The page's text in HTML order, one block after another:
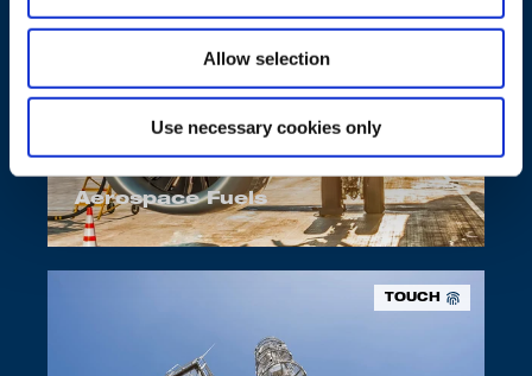
Allow selection
Use necessary cookies only
Aerospace Fuels
TOUCH